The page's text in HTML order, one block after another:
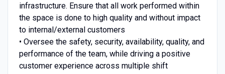
infrastructure. Ensure that all work performed within
the space is done to high quality and without impact
to internal/external customers
• Oversee the safety, security, availability, quality, and
performance of the team, while driving a positive
customer experience across multiple shift